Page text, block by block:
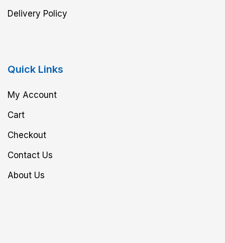
Delivery Policy
Quick Links
My Account
Cart
Checkout
Contact Us
About Us